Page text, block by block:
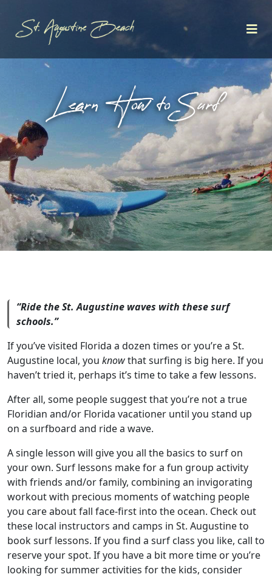
Learn How to Surf
“Ride the St. Augustine waves with these surf
schools.”
If you’ve visited Florida a dozen times or you’re a St.
Augustine local, you knowthat surfing is big here. If you
haven’t tried it, perhaps it’s time to take a few lessons.
After all, some people suggest that you’re not a true
Floridian and/or Florida vacationer until you stand up
on a surfboard and ride a wave.
A single lesson will give you all the basics to surf on
your own. Surf lessons make for a fun group activity
with friends and/or family, combining an invigorating
workout with precious moments of watching people
you care about fall face-first into the ocean. Check out
these local instructors and camps in St. Augustine to
book surf lessons. If you find a surf class you like, call to
reserve your spot. If you have a bit more time or you’re
looking for summer activities for the kids, consider